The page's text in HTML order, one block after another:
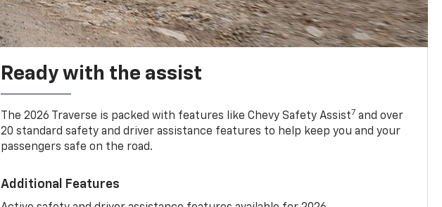
Ready with the assist
The 2026 Traverse is packed with features like Chevy Safety Assist7 and over
20 standard safety and driver assistance features to help keep you and your
passengers safe on the road.
Additional Features